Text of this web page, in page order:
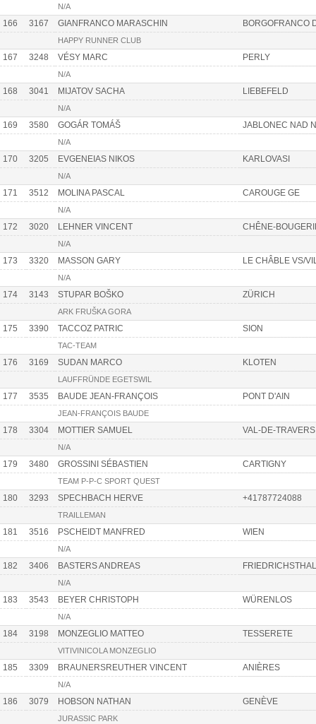
N/A
166 3167 GIANFRANCO MARASCHIN BORGOFRANCO
HAPPY RUNNER CLUB
167 3248 VÉSY MARC PERLY
N/A
168 3041 MIJATOV SACHA LIEBEFELD
N/A
169 3580 GOGÁR TOMÁŠ JABLONEC NAD
N/A
170 3205 EVGENEIAS NIKOS KARLOVASI
N/A
171 3512 MOLINA PASCAL CAROUGE GE
N/A
172 3020 LEHNER VINCENT CHÊNE-
N/A
173 3320 MASSON GARY LE CHÂBLE VS/
N/A
174 3143 STUPAR BOŠKO ZÜRICH
ARK FRUŠKA GORA
175 3390 TACCOZ PATRIC SION
TAC-TEAM
176 3169 SUDAN MARCO KLOTEN
LAUFFRÜNDE EGETSWIL
177 3535 BAUDE JEAN-FRANÇOIS PONT D'AIN
JEAN-FRANÇOIS BAUDE
178 3304 MOTTIER SAMUEL VAL-DE-TRAVERS
N/A
179 3480 GROSSINI SÉBASTIEN CARTIGNY
TEAM P-P-C SPORT QUEST
180 3293 SPECHBACH HERVE +41787724088
TRAILLEMAN
181 3516 PSCHEIDT MANFRED WIEN
N/A
182 3406 BASTERS ANDREAS
N/A
183 3543 BEYER CHRISTOPH WÜRENLOS
N/A
184 3198 MONZEGLIO MATTEO TESSERETE
VITIVINICOLA MONZEGLIO
185 3309 BRAUNERSREUTHER VINCENT ANIÈRES
N/A
186 3079 HOBSON NATHAN GENÈVE
JURASSIC PARK